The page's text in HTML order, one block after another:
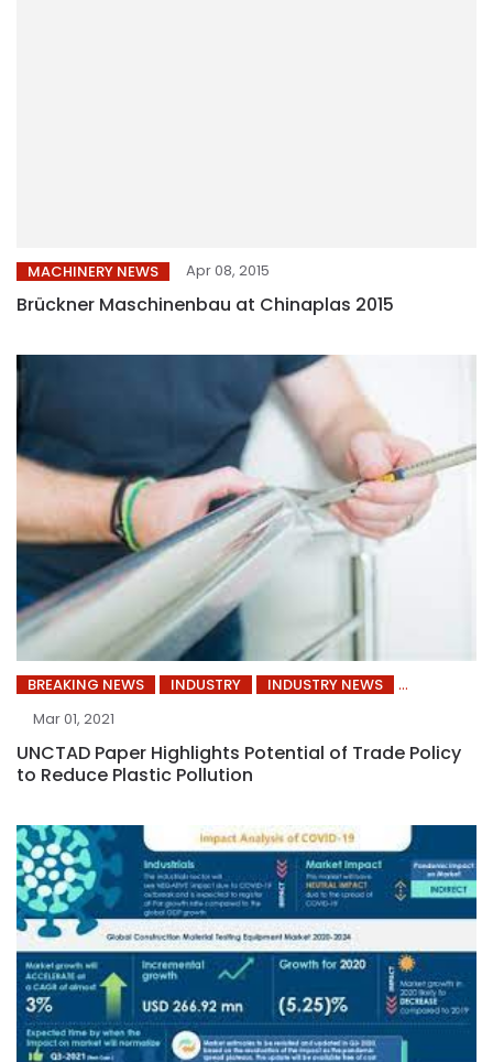
MACHINERY NEWS Apr 08, 2015
Brückner Maschinenbau at Chinaplas 2015
BREAKING NEWS INDUSTRY
INDUSTRY NEWS
Mar 01, 2021
UNCTAD Paper Highlights Potential of Trade Policy
to Reduce Plastic Pollution